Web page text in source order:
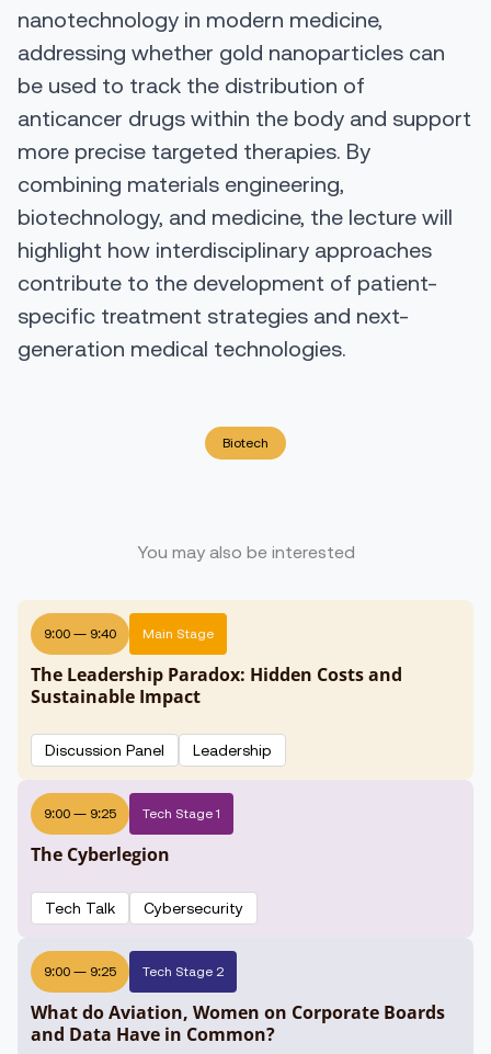
nanotechnology in modern medicine,
addressing whether gold nanoparticles can
be used to track the distribution of
anticancer drugs within the body and support
more precise targeted therapies. By
combining materials engineering,
biotechnology, and medicine, the lecture will
highlight how interdisciplinary approaches
contribute to the development of patient-
specific treatment strategies and next-
generation medical technologies.
Biotech
You may also be interested
9:00 — 9:40 Main Stage
The Leadership Paradox: Hidden Costs and
Sustainable Impact
Discussion Panel Leadership
9:00 — 9:25 Tech Stage 1
The Cyberlegion
Tech Talk Cybersecurity
9:00 — 9:25 Tech Stage 2
What do Aviation, Women on Corporate Boards
and Data Have in Common?